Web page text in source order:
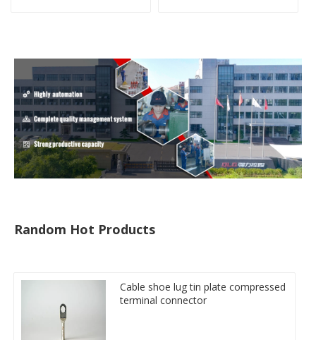
Random Hot Products
Cable shoe lug tin plate compressed
terminal connector